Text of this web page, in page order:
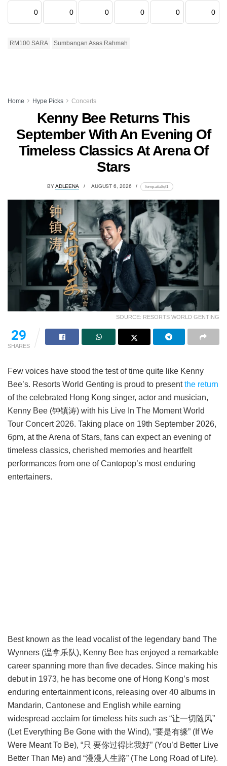
0 0 0 0 0 0
RM100 SARA Sumbangan Asas Rahmah
Home Hype Picks Concerts
Kenny Bee Returns This
September With An Evening Of
Timeless Classics At Arena Of
Stars
BYADLEENA AUGUST 6, 2026 lomp.at/a8qf1
SOURCE: RESORTS WORLD GENTING
29
SHARES
Few voices have stood the test of time quite like Kenny
Bee’s. Resorts World Genting is proud to presentthe return
of the celebrated Hong Kong singer, actor and musician,
Kenny Bee (钟镇涛) with his Live In The Moment World
Tour Concert 2026. Taking place on 19th September 2026,
6pm, at the Arena of Stars, fans can expect an evening of
timeless classics, cherished memories and heartfelt
performances from one of Cantopop’s most enduring
entertainers.
Best known as the lead vocalist of the legendary band The
Wynners (温拿乐队), Kenny Bee has enjoyed a remarkable
career spanning more than five decades. Since making his
debut in 1973, he has become one of Hong Kong’s most
enduring entertainment icons, releasing over 40 albums in
Mandarin, Cantonese and English while earning
widespread acclaim for timeless hits such as “让一切随风”
(Let Everything Be Gone with the Wind), “要是有缘” (If We
Were Meant To Be), “只 要你过得比我好” (You’d Better Live
Better Than Me) and “漫漫人生路” (The Long Road of Life).